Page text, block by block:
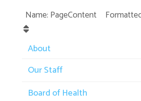
Name: PageContent
About
Our Staff
Board of Health